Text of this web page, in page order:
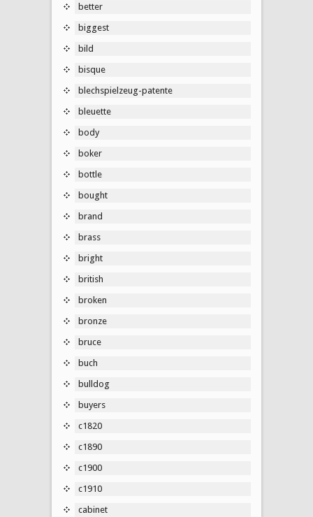
better
biggest
bild
bisque
blechspielzeug-patente
bleuette
body
boker
bottle
bought
brand
brass
bright
british
broken
bronze
bruce
buch
bulldog
buyers
c1820
c1890
c1900
c1910
cabinet